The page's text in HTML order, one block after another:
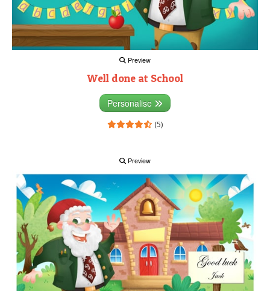
Preview
Well done at School
Personalise
(5)
Preview